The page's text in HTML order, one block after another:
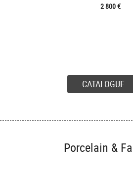
2 800 €
CATALOGUE
Porcelain &